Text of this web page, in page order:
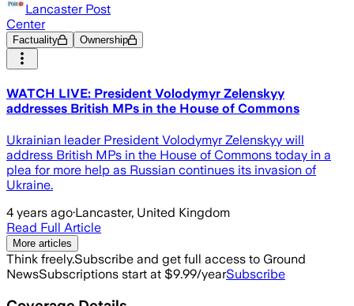
Lancaster Post
Center
Factuality Ownership
WATCH LIVE: President Volodymyr Zelenskyy
addresses British MPs in the House of Commons
Ukrainian leader President Volodymyr Zelenskyy will
address British MPs in the House of Commons today in a
plea for more help as Russian continues its invasion of
Ukraine.
4 years ago·Lancaster, United Kingdom
Read Full Article
More articles
Think freely.Subscribe and get full access to Ground
NewsSubscriptions start at $9.99/yearSubscribe